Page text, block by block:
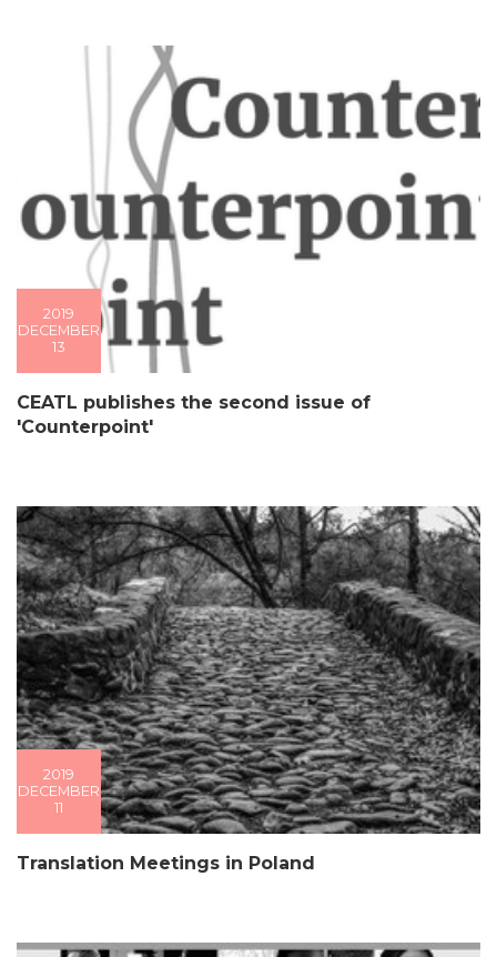
2019
DECEMBER
13
CEATL publishes the second issue of
'Counterpoint'
2019
DECEMBER
11
Translation Meetings in Poland